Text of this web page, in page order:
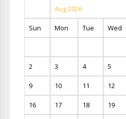
Aug 2026
Sun Mon Tue Wed
2 3 4 5
9 10 11 12
16 17 18 19